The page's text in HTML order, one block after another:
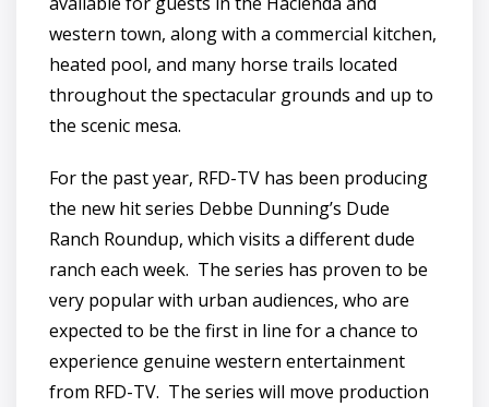
western town, along with a commercial kitchen,
heated pool, and many horse trails located
throughout the spectacular grounds and up to
the scenic mesa.
For the past year, RFD-TV has been producing
the new hit series Debbe Dunning’s Dude
Ranch Roundup, which visits a different dude
ranch each week. The series has proven to be
very popular with urban audiences, who are
expected to be the first in line for a chance to
experience genuine western entertainment
from RFD-TV. The series will move production